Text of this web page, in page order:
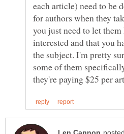
each article) need to be
for authors when they
you just need to let
interested and that you
the subject. I'm pretty